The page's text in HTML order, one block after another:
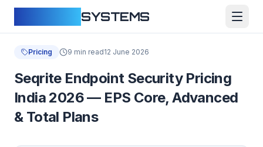
SYSTEMS
Pricing 9 min read12 June 2026
Seqrite Endpoint Security Pricing
India 2026 — EPS Core, Advanced
& Total Plans